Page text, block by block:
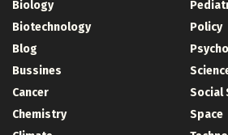
Biology
Biotechnology
Blog
Bussines
Cancer
Chemistry
Policy
Social
Space